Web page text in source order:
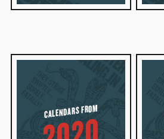
CALENDARS FROM